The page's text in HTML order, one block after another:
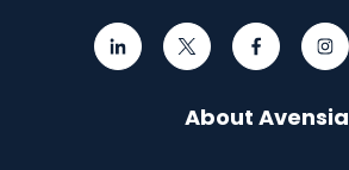
About Avensia